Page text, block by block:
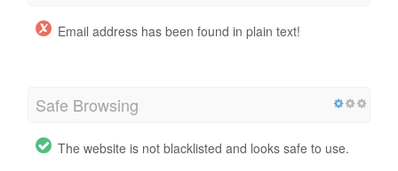
Email address has been found in plain text!
Safe Browsing
The website is not blacklisted and looks safe to use.